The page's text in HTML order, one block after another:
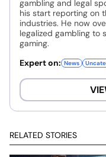
gambling and legal
his start reporting on
industries. He now
legalized gambling to
gaming.
Expert on: News
RELATED STORIES